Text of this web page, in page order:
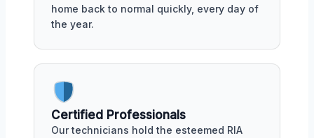
home back to normal quickly, every day of
the year.
Certified Professionals
Our technicians hold the esteemed RIA